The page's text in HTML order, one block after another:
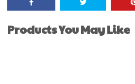
Products You May Like